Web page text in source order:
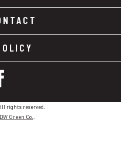
FACEBOOK
rights reserved.
DW Green Co.